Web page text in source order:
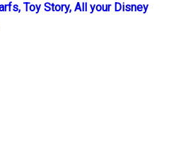
Toy Story, All your Disney